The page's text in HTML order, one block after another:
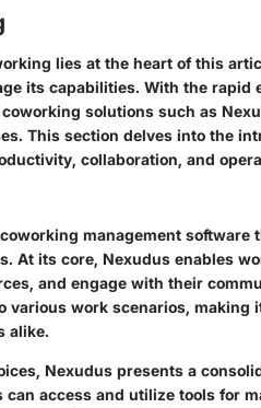
lies at the heart of this
its capabilities. With the rapid
solutions such as
This section delves into the
collaboration, and
management software
At its core, Nexudus enables
and engage with their
various work scenarios, making
alike.
Nexudus presents a
access and utilize tools for